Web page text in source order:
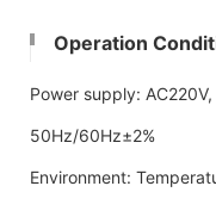
Operation
Power supply:
50Hz/60Hz±2%
Environment: